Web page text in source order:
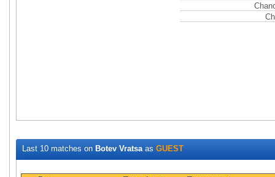
Last 10 matches on Botev Vratsaas GUEST